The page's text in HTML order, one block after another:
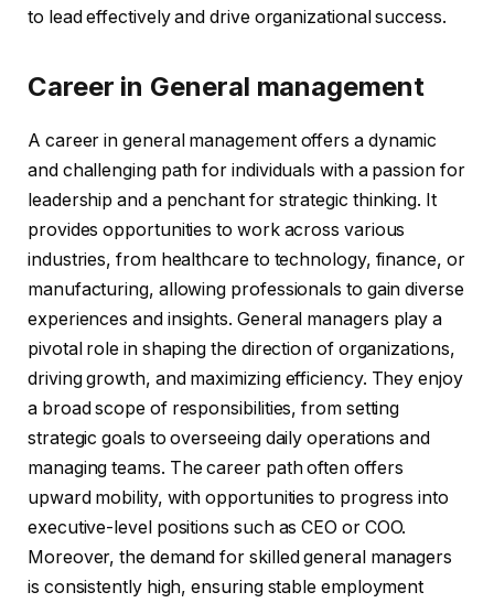
to lead effectively and drive organizational success.
Career in General management
A career in general management offers a dynamic
and challenging path for individuals with a passion for
leadership and a penchant for strategic thinking. It
provides opportunities to work across various
industries, from healthcare to technology, finance, or
manufacturing, allowing professionals to gain diverse
experiences and insights. General managers play a
pivotal role in shaping the direction of organizations,
driving growth, and maximizing efficiency. They enjoy
a broad scope of responsibilities, from setting
strategic goals to overseeing daily operations and
managing teams. The career path often offers
upward mobility, with opportunities to progress into
executive-level positions such as CEO or COO.
Moreover, the demand for skilled general managers
is consistently high, ensuring stable employment